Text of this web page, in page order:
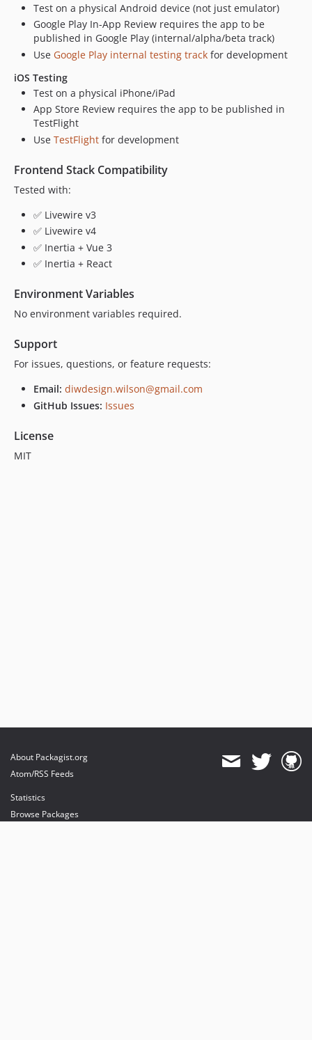
Test on a physical Android device (not just emulator)
Google Play In-App Review requires the app to be
published in Google Play (internal/alpha/beta track)
Use Google Play internal testing track for development
iOS Testing
Test on a physical iPhone/iPad
App Store Review requires the app to be published in
TestFlight
Use TestFlight for development
Frontend Stack Compatibility
Tested with:
✅ Livewire v3
✅ Livewire v4
✅ Inertia + Vue 3
✅ Inertia + React
Environment Variables
No environment variables required.
Support
For issues, questions, or feature requests:
Email: diwdesign.wilson@gmail.com
GitHub Issues: Issues
License
MIT
About Packagist.org
Atom/RSS Feeds
Statistics
Browse Packages